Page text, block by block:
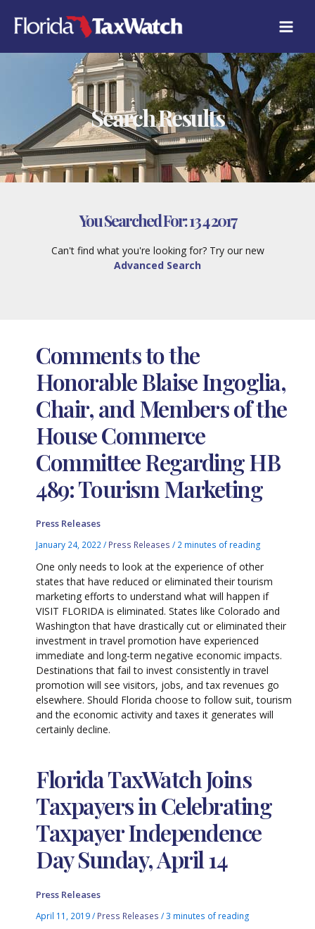
content
Search Results
You Searched For:13 4 2017
Can't find what you're looking for? Try our new
Advanced Search
Comments to the
Honorable Blaise Ingoglia,
Chair, and Members of the
House Commerce
Committee Regarding HB
489: Tourism Marketing
Press Releases
January 24, 2022/ Press Releases / 2 minutes of reading
One only needs to look at the experience of other
states that have reduced or eliminated their tourism
marketing efforts to understand what will happen if
VISIT FLORIDA is eliminated. States like Colorado and
Washington that have drastically cut or eliminated their
investment in travel promotion have experienced
immediate and long-term negative economic impacts.
Destinations that fail to invest consistently in travel
promotion will see visitors, jobs, and tax revenues go
elsewhere. Should Florida choose to follow suit, tourism
and the economic activity and taxes it generates will
certainly decline.
Florida TaxWatch Joins
Taxpayers in Celebrating
Taxpayer Independence
Day Sunday, April 14
Press Releases
April 11, 2019/ Press Releases /3 minutes of reading